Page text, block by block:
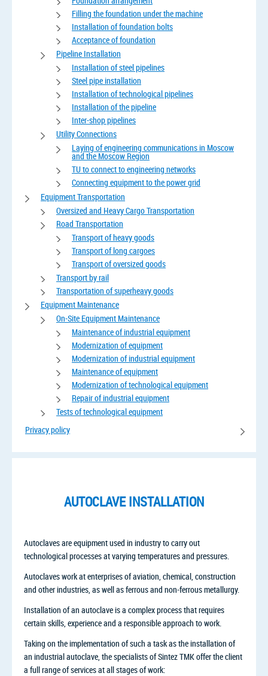
Filling the foundation under the machine
Installation of foundation bolts
Acceptance of foundation
Pipeline Installation
Installation of steel pipelines
Steel pipe installation
Installation of technological pipelines
Installation of the pipeline
Inter-shop pipelines
Utility Connections
Laying of engineering communications in Moscow
and the Moscow Region
TU to connect to engineering networks
Connecting equipment to the power grid
Equipment Transportation
Oversized and Heavy Cargo Transportation
Road Transportation
Transport of heavy goods
Transport of long cargoes
Transport of oversized goods
Transport by rail
Transportation of superheavy goods
Equipment Maintenance
On-Site Equipment Maintenance
Maintenance of industrial equipment
Modernization of equipment
Modernization of industrial equipment
Maintenance of equipment
Modernization of technological equipment
Repair of industrial equipment
Tests of technological equipment
Privacy policy
AUTOCLAVE INSTALLATION
Autoclaves are equipment used in industry to carry out
technological processes at varying temperatures and pressures.
Autoclaves work at enterprises of aviation, chemical, construction
and other industries, as well as ferrous and non-ferrous metallurgy.
Installation of an autoclave is a complex process that requires
certain skills, experience and a responsible approach to work.
Taking on the implementation of such a task as the installation of
an industrial autoclave, the specialists of Sintez TMK offer the client
a full range of services at all stages of work: